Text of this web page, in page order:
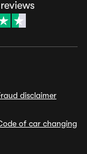
reviews
disclaimer
of car changing